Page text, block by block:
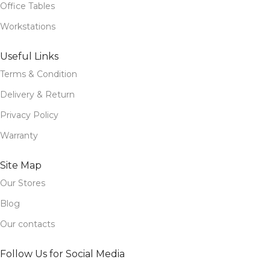
Office Tables
Workstations
Useful Links
Terms & Condition
Delivery & Return
Privacy Policy
Warranty
Site Map
Our Stores
Blog
Our contacts
Follow Us for Social Media